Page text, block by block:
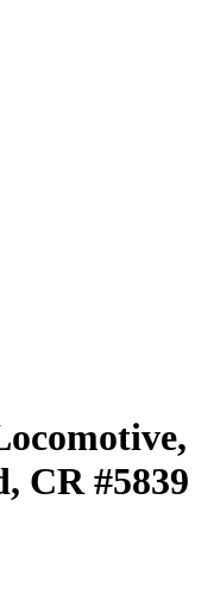
CR #5839